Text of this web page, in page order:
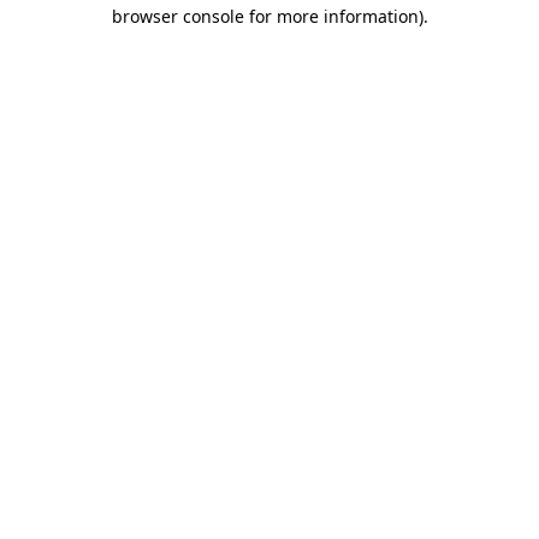
browser console for more information).